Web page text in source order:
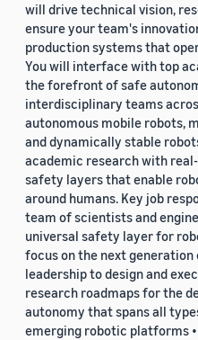
will drive technical vision,
ensure your team's
production systems that
You will interface with top
the forefront of safe
interdisciplinary teams
autonomous mobile robots,
and dynamically stable
academic research with
safety layers that enable
around humans. Key job
team of scientists and
universal safety layer for
focus on the next
leadership to design and
research roadmaps for the
autonomy that spans all
emerging robotic platforms